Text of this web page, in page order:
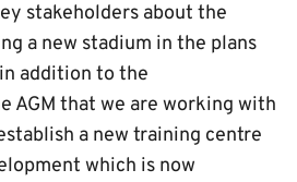
stakeholders about the
a new stadium in the plans
addition to the
AGM that we are working with
a new training centre
which is now